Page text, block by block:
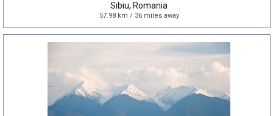
Sibiu, Romania
57.98 km / 36 miles away